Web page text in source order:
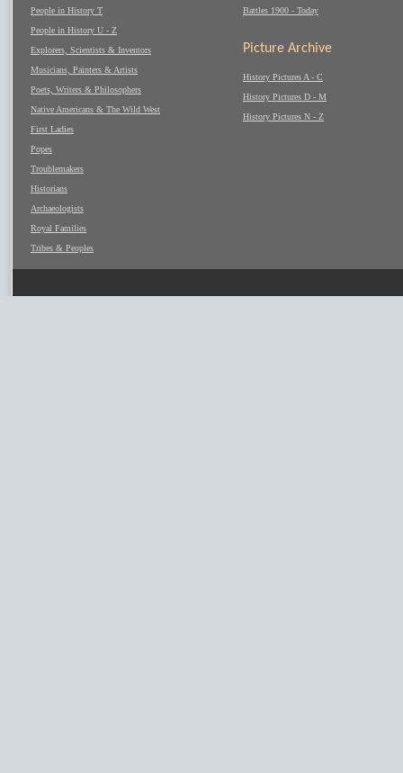
People in History T
People in History U - Z
Explorers, Scientists & Inventors
Musicians, Painters & Artists
Poets, Writers & Philosophers
Native Americans & The Wild West
First Ladies
Popes
Troublemakers
Historians
Archaeologists
Royal Families
Tribes & Peoples
Battles 1900 - Today
Picture Archive
History Pictures A - C
History Pictures D - M
History Pictures N - Z